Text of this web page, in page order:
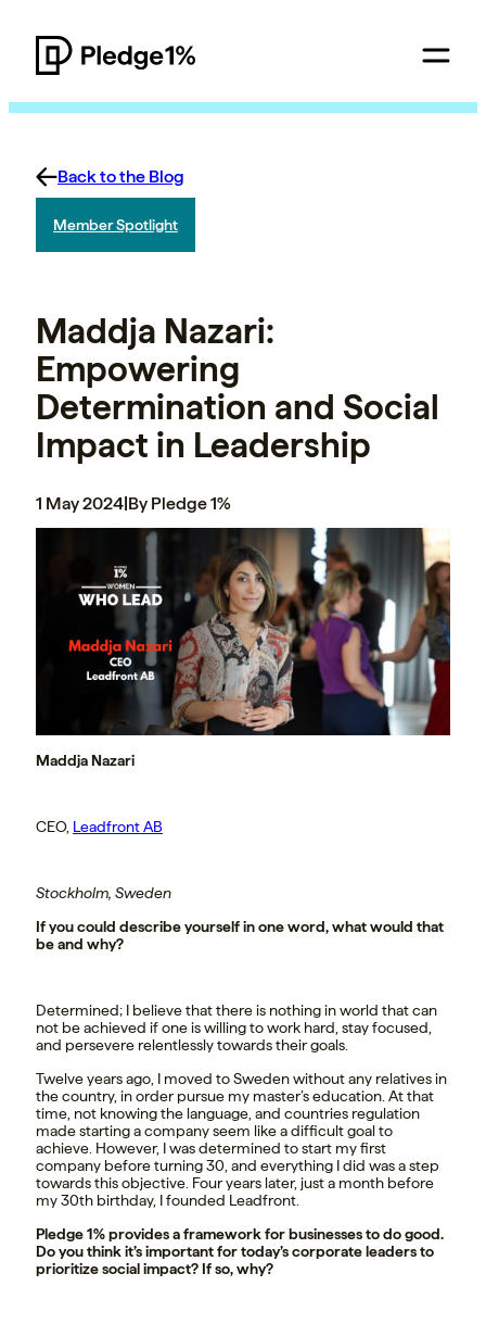
Back to the Blog
Member Spotlight
Maddja Nazari:
Empowering
Determination and Social
Impact in Leadership
1 May 2024|By Pledge 1%
Maddja Nazari
CEO, Leadfront AB
Stockholm, Sweden
If you could describe yourself in one word, what would that
be and why?
Determined; I believe that there is nothing in world that can
not be achieved if one is willing to work hard, stay focused,
and persevere relentlessly towards their goals.
Twelve years ago, I moved to Sweden without any relatives in
the country, in order pursue my master’s education. At that
time, not knowing the language, and countries regulation
made starting a company seem like a difficult goal to
achieve. However, I was determined to start my first
company before turning 30, and everything I did was a step
towards this objective. Four years later, just a month before
my 30th birthday, I founded Leadfront.
Pledge 1% provides a framework for businesses to do good.
Do you think it’s important for today’s corporate leaders to
prioritize social impact? If so, why?